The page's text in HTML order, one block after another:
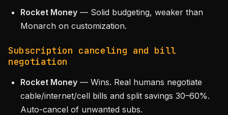
Rocket Money — Solid budgeting, weaker than
Monarch on customization.
Subscription canceling and bill
negotiation
Rocket Money — Wins. Real humans negotiate
cable/internet/cell bills and split savings 30–60%.
Auto-cancel of unwanted subs.